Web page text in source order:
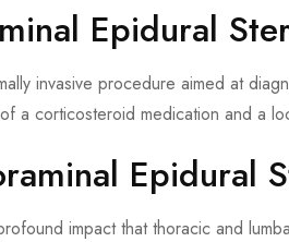
Epidural
invasive procedure aimed at
a corticosteroid medication and a
Epidural
impact that thoracic and